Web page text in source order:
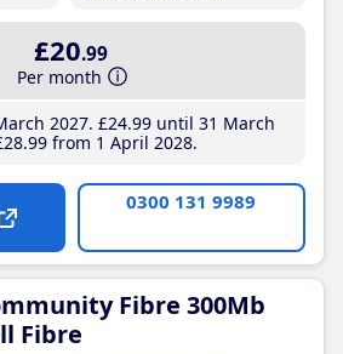
£20.99
Per month
2027 £24.99until 31 March
.99from 1 April 2028
0300 131 9989
Fibre 300Mb
Fibre